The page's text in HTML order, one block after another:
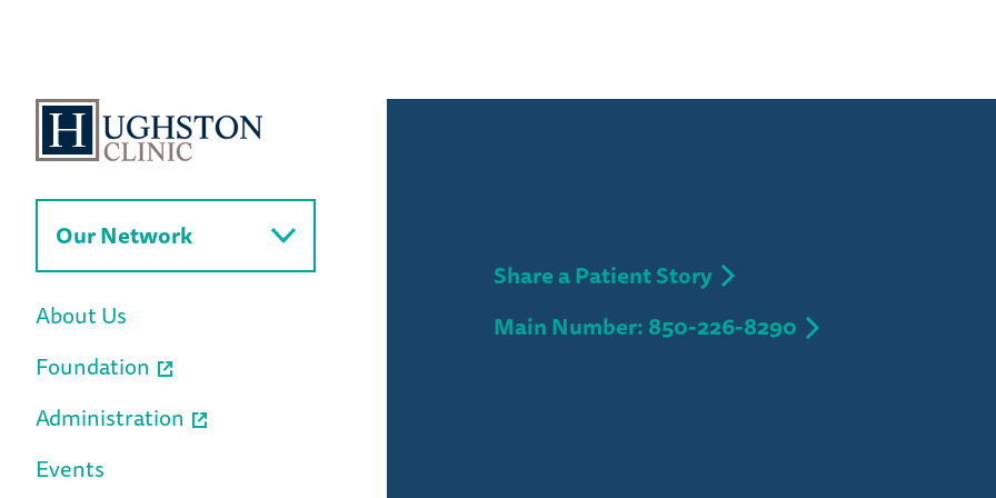
Our Network
About Us
Foundation
Administration
Events
Share a Patient Story
Main Number: 850-226-8290